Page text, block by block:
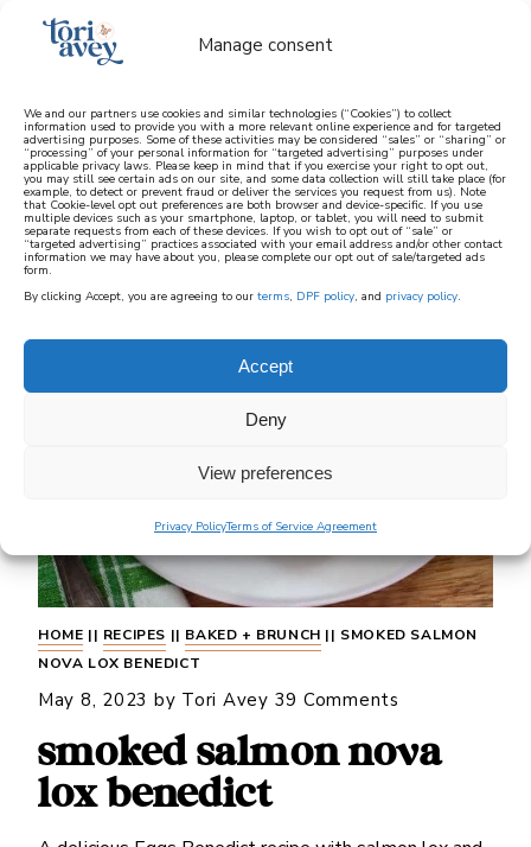
Manage consent
We and our partners use cookies and similar technologies (“Cookies”) to collect
information used to provide you with a more relevant online experience and for targeted
advertising purposes. Some of these activities may be considered “sales” or “sharing” or
“processing” of your personal information for “targeted advertising” purposes under
applicable privacy laws. Please keep in mind that if you exercise your right to opt out,
you may still see certain ads on our site, and some data collection will still take place (for
example, to detect or prevent fraud or deliver the services you request from us). Note
that Cookie-level opt out preferences are both browser and device-specific. If you use
multiple devices such as your smartphone, laptop, or tablet, you will need to submit
separate requests from each of these devices. If you wish to opt out of “sale” or
“targeted advertising” practices associated with your email address and/or other contact
information we may have about you, please complete our opt out of sale/targeted ads
form.
By clicking Accept, you are agreeing to our terms, DPF policy, and privacy policy.
Accept
Deny
View preferences
Privacy PolicyTerms of Service Agreement
learn how to cook mediterranean
SIGN UP
HOME || RECIPES || BAKED + BRUNCH || SMOKED SALMON
NOVA LOX BENEDICT
May 8, 2023 by Tori Avey 39 Comments
smoked salmon nova
lox benedict